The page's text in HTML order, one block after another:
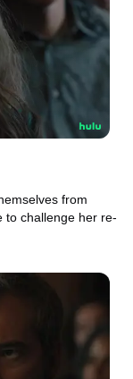
from
to challenge her re-